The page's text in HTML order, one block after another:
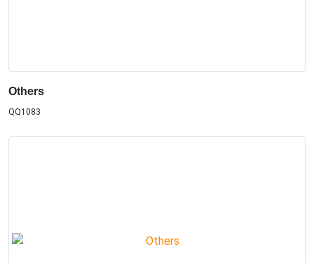
Others
QQ1083